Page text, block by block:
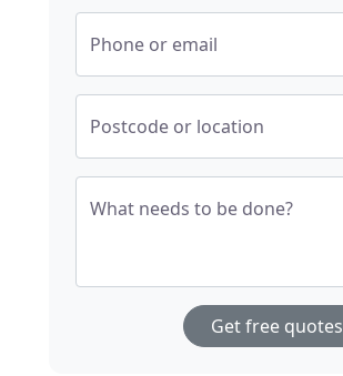
Phone or email
Postcode or location
What needs to be done?
Get free quotes